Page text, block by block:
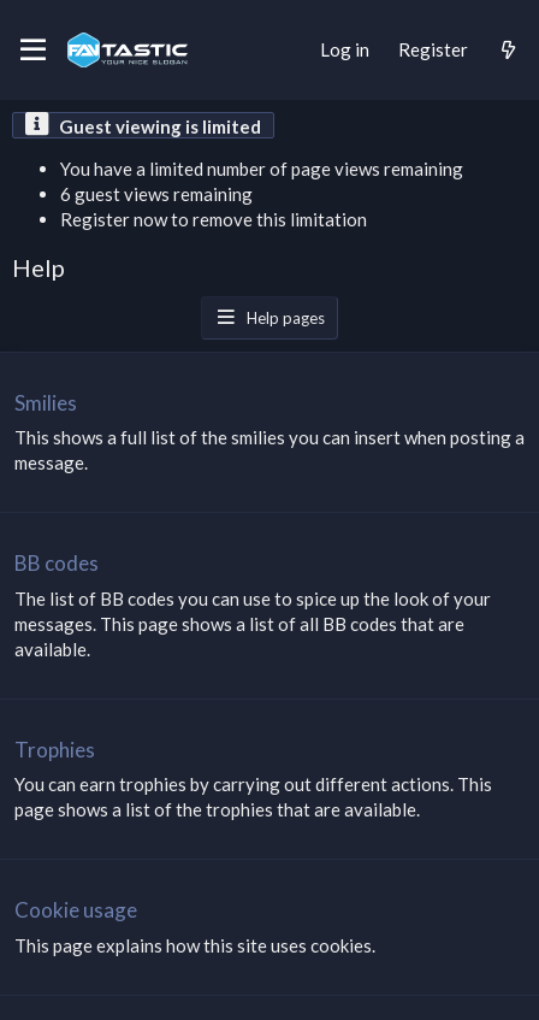
Log in Register
Guest viewing is limited
You have a limited number of page views remaining
6 guest views remaining
Register now to remove this limitation
Help
Help pages
Smilies
This shows a full list of the smilies you can insert when posting a
message.
BB codes
The list of BB codes you can use to spice up the look of your
messages. This page shows a list of all BB codes that are
available.
Trophies
You can earn trophies by carrying out different actions. This
page shows a list of the trophies that are available.
Cookie usage
This page explains how this site uses cookies.